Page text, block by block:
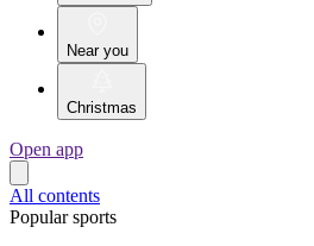
Near you
Christmas
Open app
All contents
Popular sports